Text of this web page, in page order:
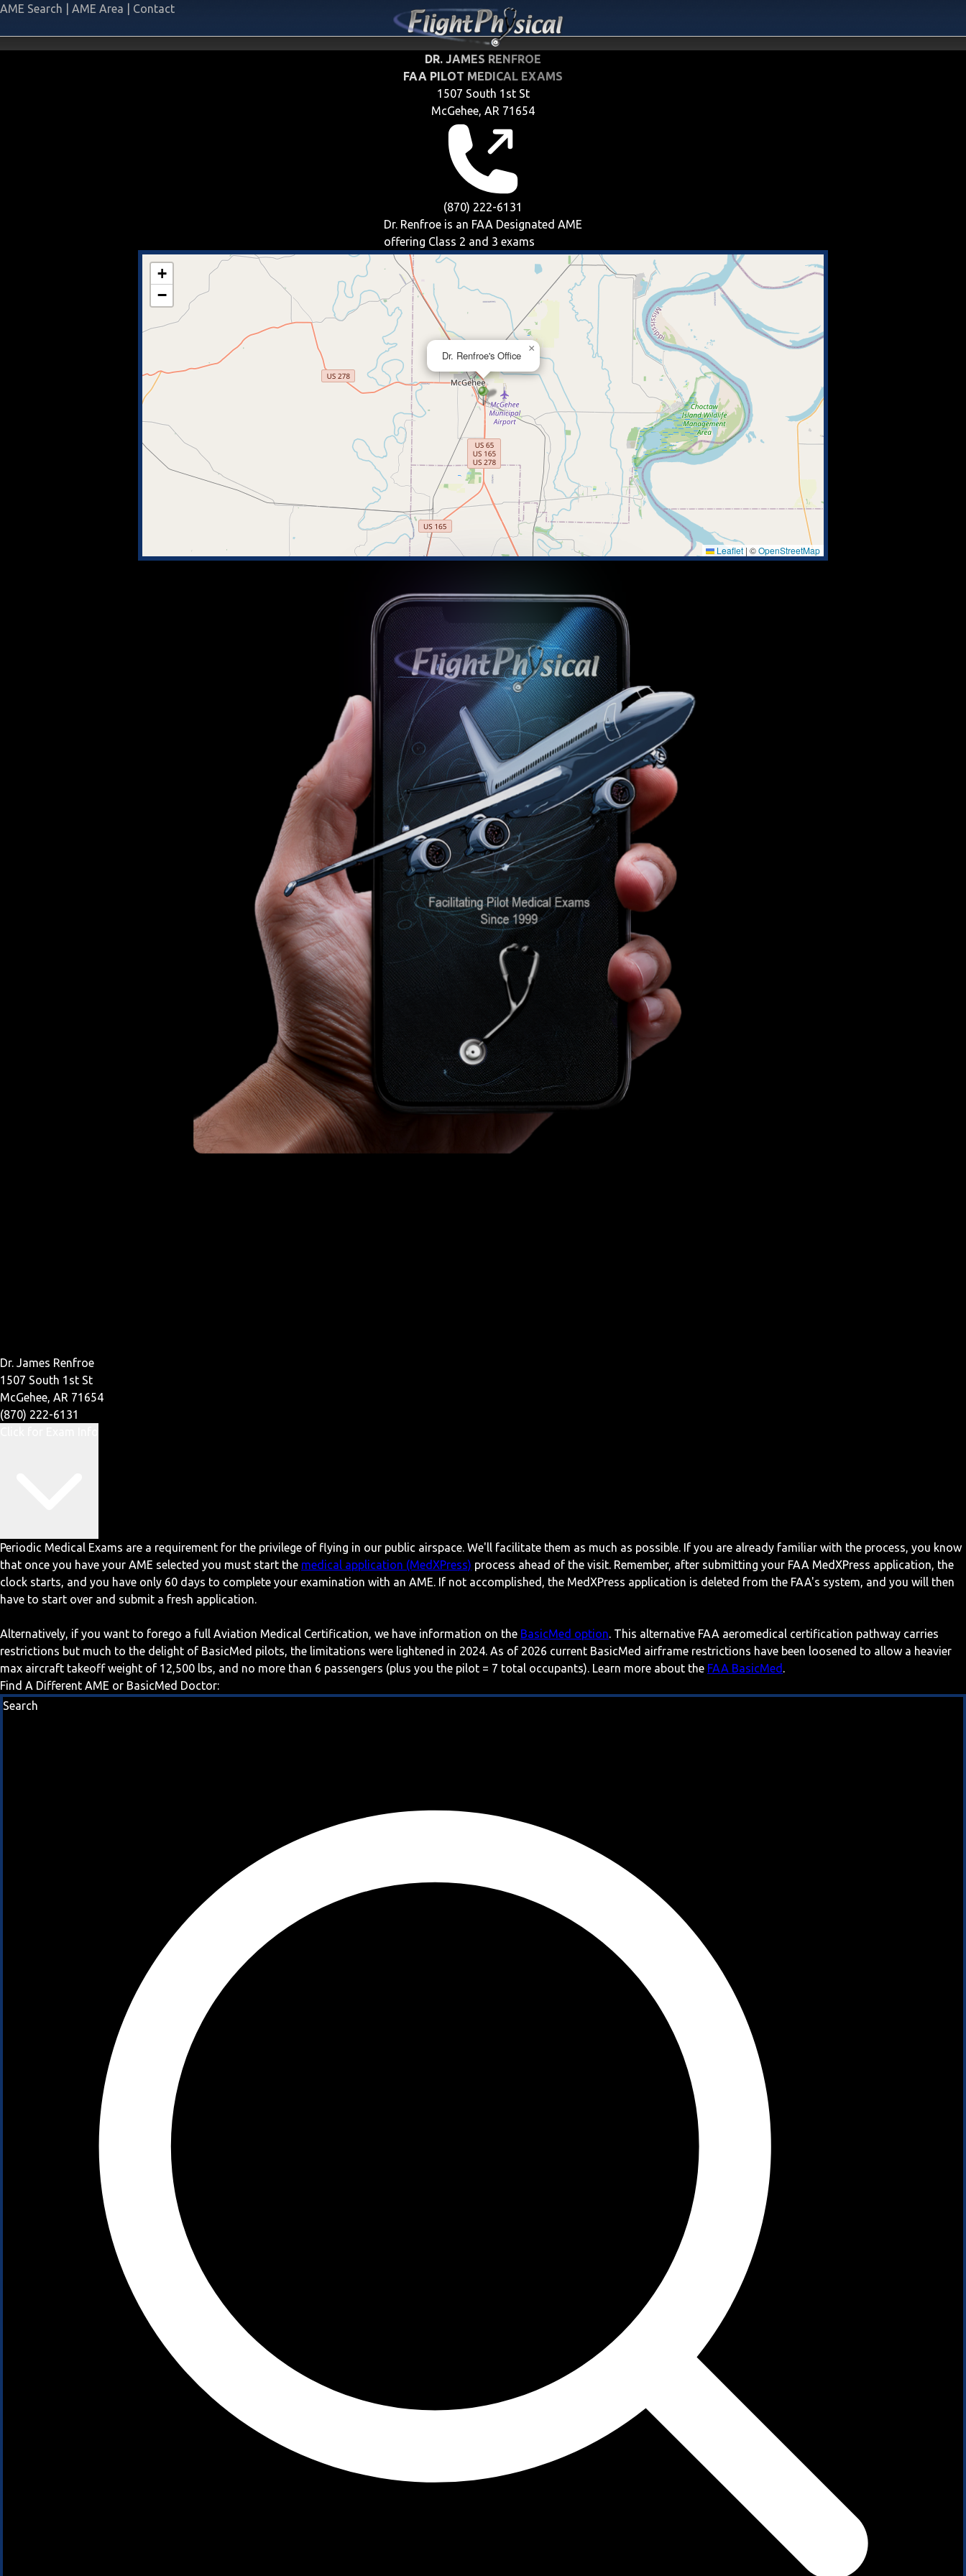
AME Search AME Area Contact
DR. JAMES RENFROE
FAA PILOT MEDICAL EXAMS
1507 South 1st St
McGehee, AR 71654
(870) 222-6131
Dr. Renfroe is an FAA Designated AME
offering Class 2 and 3 exams
Dr. Renfroe's Office
×
+
−
Leaflet | ©OpenStreetMap
Dr. James Renfroe
1507 South 1st St
McGehee, AR 71654
(870) 222-6131
Periodic Medical Exams are a requirement for the privilege of flying in our public airspace. We'll facilitate them as much as possible. If you are already familiar with the process, you know
that once you have your AME selected you must start the medical application (MedXPress) process ahead of the visit. Remember, after submitting your FAA MedXPress application, the
clock starts, and you have only 60 days to complete your examination with an AME. If not accomplished, the MedXPress application is deleted from the FAA's system, and you will then
have to start over and submit a fresh application.
Alternatively, if you want to forego a full Aviation Medical Certification, we have information on the BasicMed option. This alternative FAA aeromedical certification pathway carries
restrictions but much to the delight of BasicMed pilots, the limitations were lightened in 2024. As of 2026 current BasicMed airframe restrictions have been loosened to allow a heavier
max aircraft takeoff weight of 12,500 lbs, and no more than 6 passengers (plus you the pilot = 7 total occupants). Learn more about the FAA BasicMed .
Find A Different AME or BasicMed Doctor:
Search